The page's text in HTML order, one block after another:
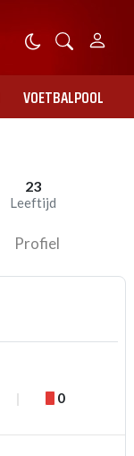
VOETBALPOOL
23
Leeftijd
Profiel
0